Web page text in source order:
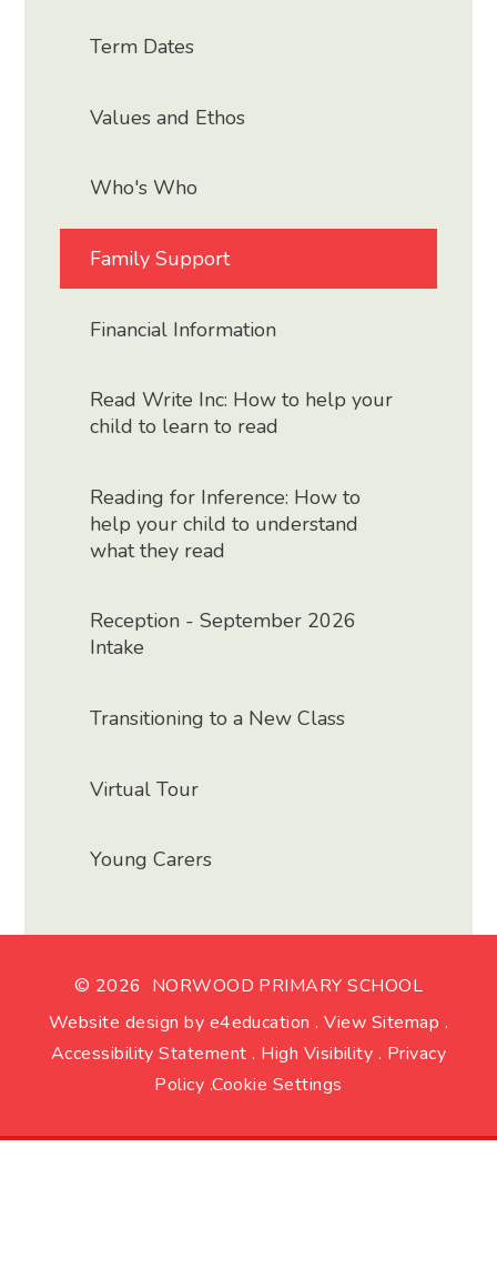
Term Dates
Values and Ethos
Who's Who
Family Support
Financial Information
Read Write Inc: How to help your
child to learn to read
Reading for Inference: How to
help your child to understand
what they read
Reception - September 2026
Intake
Transitioning to a New Class
Virtual Tour
Young Carers
© 2026 NORWOOD PRIMARY SCHOOL
Website design by e4education . View Sitemap .
Accessibility Statement . High Visibility . Privacy
Policy .Cookie Settings